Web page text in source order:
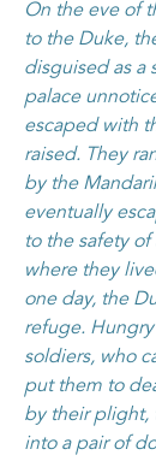
On the eve of
to the Duke,
disguised as a
palace
escaped with
raised. They
by the
eventually
to the safety
where they
one day, the
refuge.
soldiers, who
put them to
by their plight,
into a pair of